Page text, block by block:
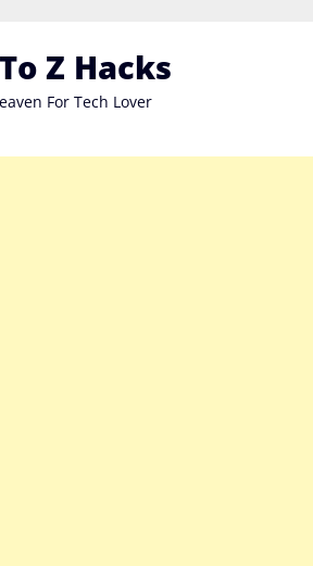
Z Hacks
For Tech Lover